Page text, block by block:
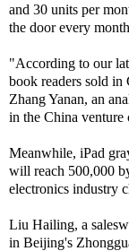
and 30 units per
the door every
"According to our
book readers sold in
Zhang Yanan, an
in the China venture
Meanwhile, iPad
will reach 500,000
electronics industry
Liu Hailing, a
in Beijing's